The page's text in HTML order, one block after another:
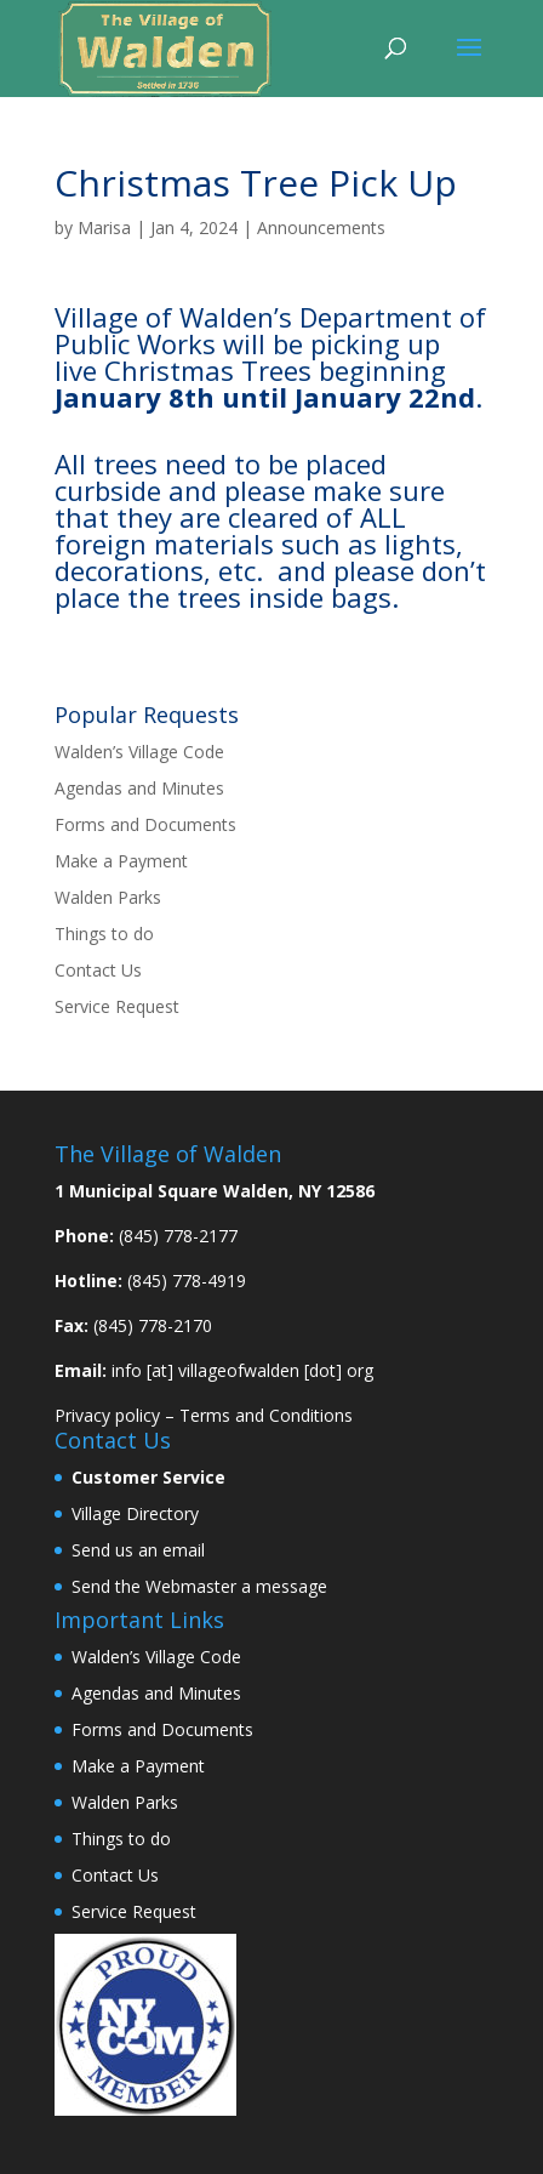
Christmas Tree Pick Up
by Marisa | Jan 4, 2024| Announcements
Village of Walden’s Department of
Public Works will be picking up
live Christmas Trees beginning
January 8th until January 22nd.
All trees need to be placed
curbside and please make sure
that they are cleared of ALL
foreign materials such as lights,
decorations, etc. and please don’t
place the trees inside bags.
Popular Requests
Walden’s Village Code
Agendas and Minutes
Forms and Documents
Make a Payment
Walden Parks
Things to do
Contact Us
Service Request
The Village of Walden
1 Municipal Square Walden, NY 12586
Phone: (845) 778-2177
Hotline: (845) 778-4919
Fax: (845) 778-2170
Email: info [at] villageofwalden [dot] org
Privacy policy– Terms and Conditions
Contact Us
Customer Service
Village Directory
Send us an email
Send the Webmaster a message
Important Links
Walden’s Village Code
Agendas and Minutes
Forms and Documents
Make a Payment
Walden Parks
Things to do
Contact Us
Service Request